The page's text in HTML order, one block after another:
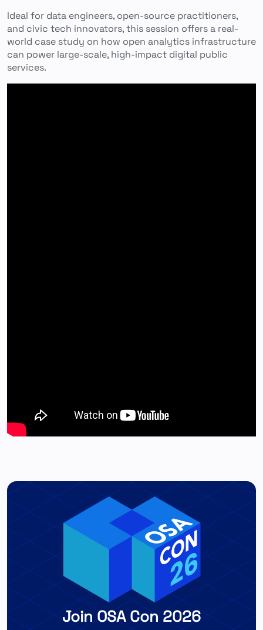
Ideal for data engineers, open-source practitioners,
and civic tech innovators, this session offers a real-
world case study on how open analytics infrastructure
can power large-scale, high-impact digital public
services.
Join OSA Con 2026